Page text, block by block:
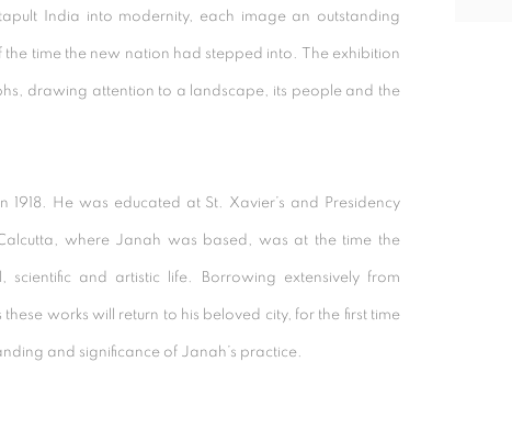
India into modernity, each image an outstanding
time the new nation had stepped into. The exhibition
drawing attention to a landscape, its people and the
1918. He was educated at St. Xavier’s and Presidency
where Janah was based, was at the time the
scientific and artistic life. Borrowing extensively from
works will return to his beloved city, for the first time
and significance of Janah’s practice.